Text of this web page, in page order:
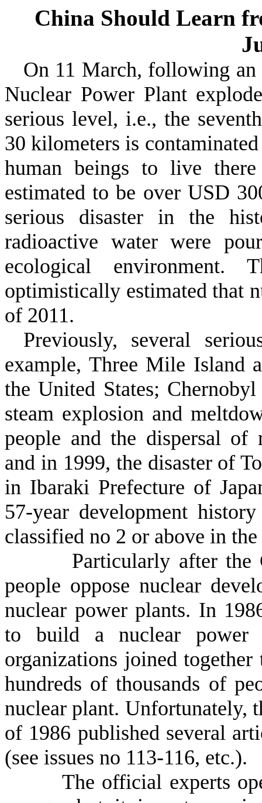
China Should Learn
On 11 March, following an
Nuclear Power Plant
serious level, i.e., the
30 kilometers is
human beings to live
estimated to be over USD
serious disaster in the
radioactive water were
ecological environment.
optimistically estimated that
of 2011.
Previously, several
example, Three Mile Island
the United States;
steam explosion and
people and the dispersal of
and in 1999, the disaster of
in Ibaraki Prefecture of
57-year development
classified no 2 or above in
Particularly after the
people oppose nuclear
nuclear power plants. In
to build a nuclear
organizations joined
hundreds of thousands of
nuclear plant. Unfortunately,
of 1986 published several
(see issues no 113-116, etc.).
The official experts